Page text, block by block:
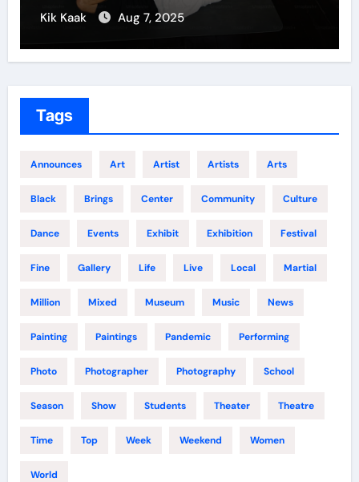
Kik Kaak Aug 7, 2025
Tags
Announces Art Artist Artists Arts
Black Brings Center Community Culture
Dance Events Exhibit Exhibition Festival
Fine Gallery Life Live Local Martial
Million Mixed Museum Music News
Painting Paintings Pandemic Performing
Photo Photographer Photography School
Season Show Students Theater Theatre
Time Top Week Weekend Women
World